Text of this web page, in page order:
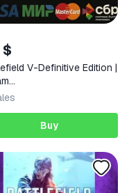
V-Definitive Edition |
Buy